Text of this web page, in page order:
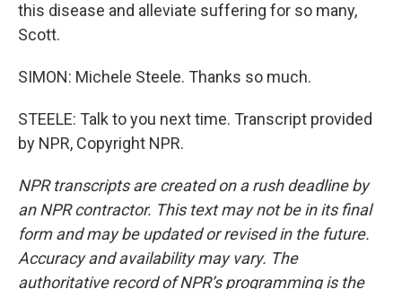
this disease and alleviate suffering for so many,
Scott.
SIMON: Michele Steele. Thanks so much.
STEELE: Talk to you next time. Transcript provided
by NPR, Copyright NPR.
NPR transcripts are created on a rush deadline by
an NPR contractor. This text may not be in its final
form and may be updated or revised in the future.
Accuracy and availability may vary. The
authoritative record of NPR’s programming is the